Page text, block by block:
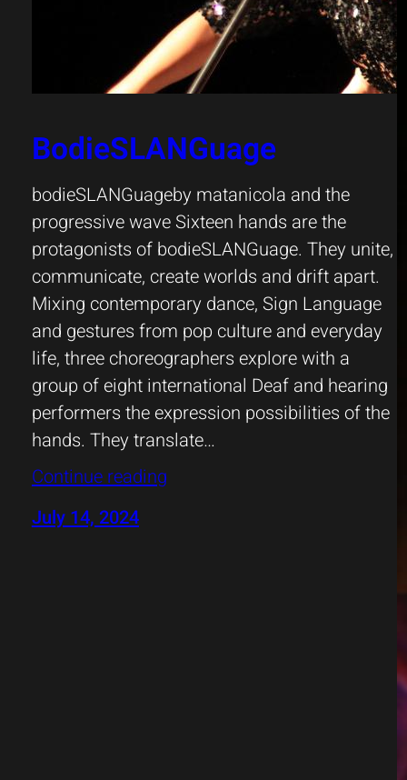
BodieSLANGuage
bodieSLANGuageby matanicola and the
progressive wave Sixteen hands are the
protagonists of bodieSLANGuage. They unite,
communicate, create worlds and drift apart.
Mixing contemporary dance, Sign Language
and gestures from pop culture and everyday
life, three choreographers explore with a
group of eight international Deaf and hearing
performers the expression possibilities of the
hands. They translate…
Continue reading
July 14, 2024